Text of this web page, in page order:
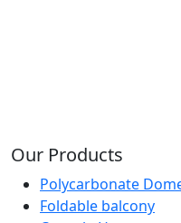
Our Products
Polycarbonate
Foldable balcony